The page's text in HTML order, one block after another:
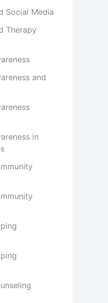
Social Media
Therapy
and
in